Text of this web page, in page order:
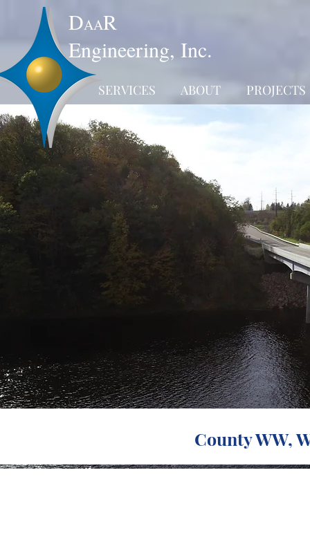
DAAR
Engineering, Inc.
SERVICES ABOUT PROJECTS
County WW,